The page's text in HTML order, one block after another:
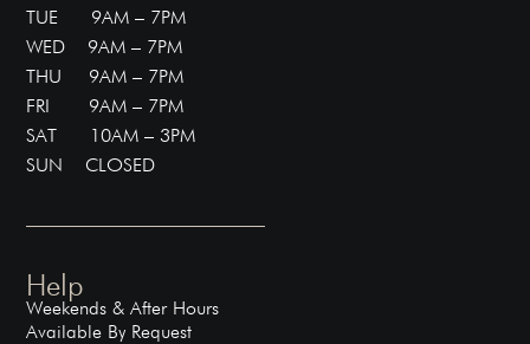
TUE 9AM – 7PM
WED 9AM – 7PM
THU 9AM – 7PM
FRI 9AM – 7PM
SAT 10AM – 3PM
SUN CLOSED
Help
Weekends & After Hours
Available By Request